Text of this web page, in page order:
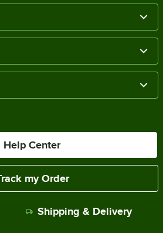
Help Center
my Order
Shipping & Delivery